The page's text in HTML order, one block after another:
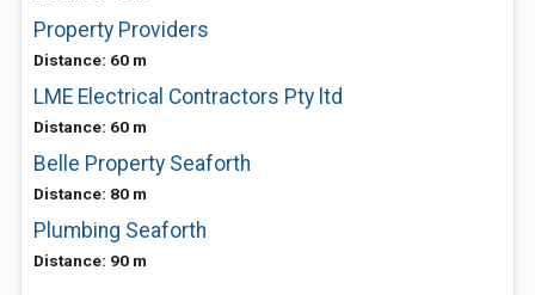
Property Providers
Distance: 60 m
LME Electrical Contractors Pty ltd
Distance: 60 m
Belle Property Seaforth
Distance: 80 m
Plumbing Seaforth
Distance: 90 m